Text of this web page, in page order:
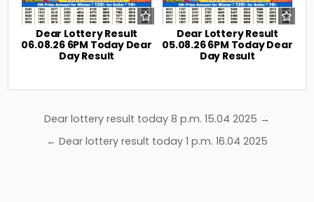
Dear Lottery Result
06.08.26 6PM Today Dear
Day Result
Dear Lottery Result
05.08.26 6PM Today Dear
Day Result
Post
navigation
Dear lottery result today 8 p.m. 15.04 2025 →
← Dear lottery result today 1 p.m. 16.04 2025